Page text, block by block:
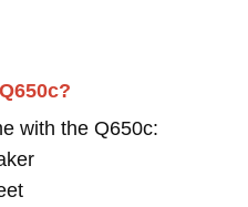
with the Q650c: